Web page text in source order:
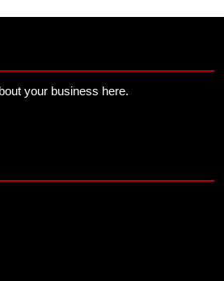
your business here.